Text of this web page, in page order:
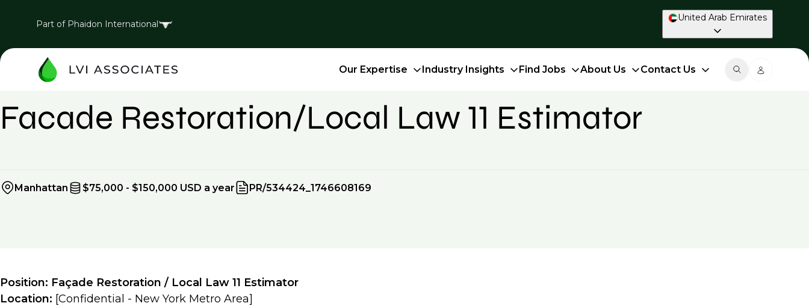
Part of Phaidon International
United Arab Emirates
Our Expertise Industry Insights Find Jobs About Us
Contact Us
Expired
Facade Restoration/Local Law 11 Estimator
Manhattan $75,000 - $150,000 USD a year PR/534424_1746608169
Position: Façade Restoration / Local Law 11 Estimator
Location: [Confidential - New York Metro Area]